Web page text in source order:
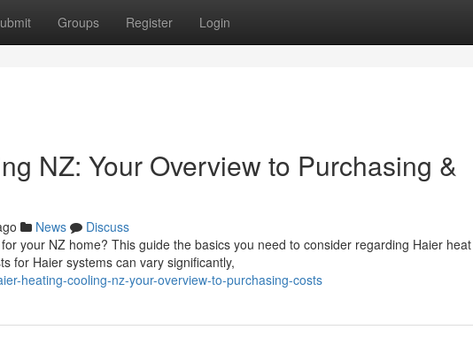
Groups Register Login
NZ: Your Overview to Purchasing &
News
Discuss
your NZ home? This guide the basics you need to consider regarding Haier heat
for Haier systems can vary significantly,
heating-cooling-nz-your-overview-to-purchasing-costs